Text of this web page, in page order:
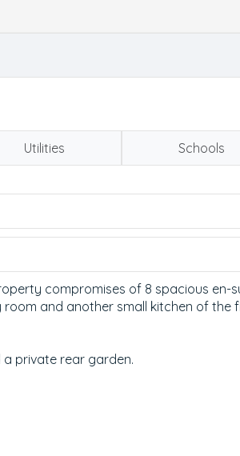
Utilities Schools
compromises of 8 spacious en-
and another small kitchen of the
private rear garden.